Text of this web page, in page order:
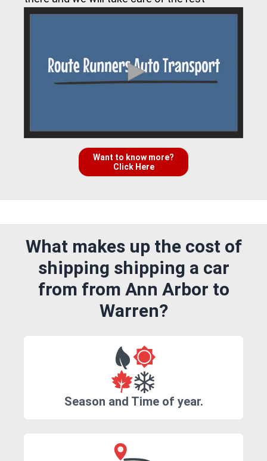
Want to know more?
Click Here
What makes up the cost of
shipping shipping a car
from from Ann Arbor to
Warren?
Season and Time of year.